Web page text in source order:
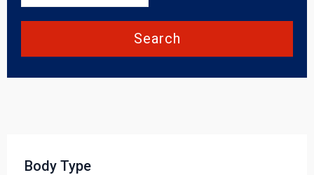
Search
Body Type